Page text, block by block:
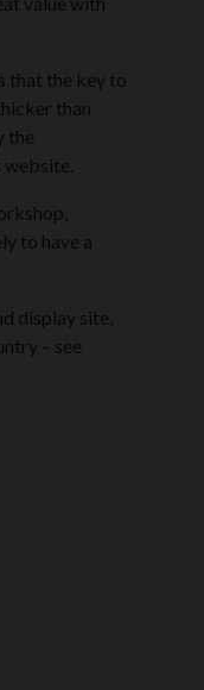
that the key to
than
the
to have a
display site,
– see